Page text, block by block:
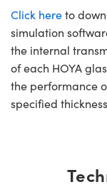
Click hereto
simulation
the internal
of each HOYA
the performance
specified